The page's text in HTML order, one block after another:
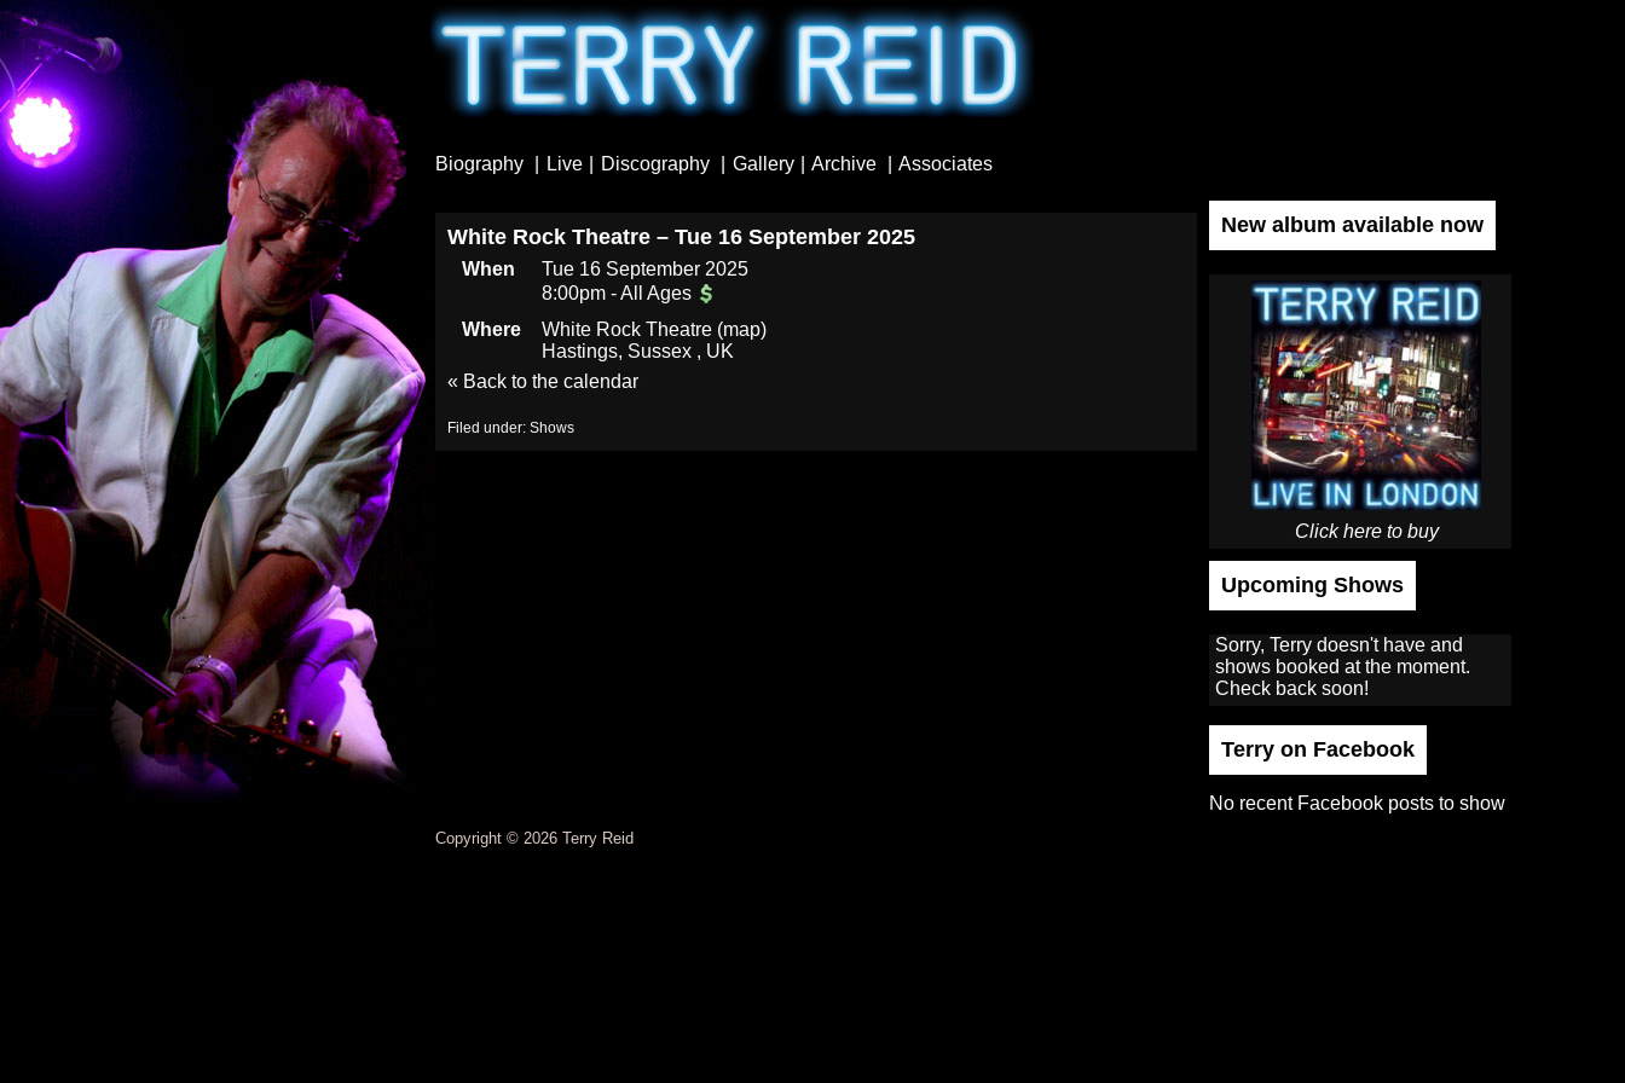
Biography Live Discography Gallery Archive Associates
White Rock Theatre – Tue 16 September 2025
When
Tue 16 September 2025
8:00pm -All Ages
Where
White Rock Theatre (map)
Hastings, Sussex , UK
« Back to the calendar
Filed under: Shows
New album available now
Click here to buy
Upcoming Shows
Sorry, Terry doesn't have and
shows booked at the moment.
Check back soon!
Terry on Facebook
No recent Facebook posts to show
Copyright © 2026 Terry Reid